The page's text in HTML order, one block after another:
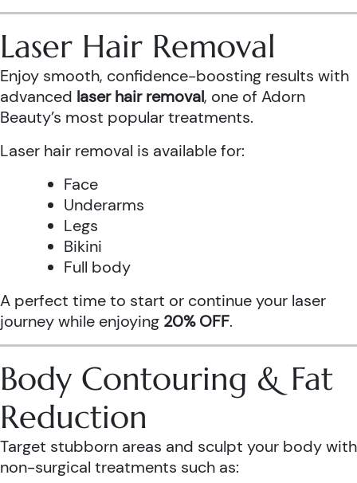
Laser Hair Removal
Enjoy smooth, confidence-boosting results with
advanced laser hair removal, one of Adorn
Beauty’s most popular treatments.
Laser hair removal is available for:
Face
Underarms
Legs
Bikini
Full body
A perfect time to start or continue your laser
journey while enjoying 20% OFF.
Body Contouring & Fat
Reduction
Target stubborn areas and sculpt your body with
non-surgical treatments such as: